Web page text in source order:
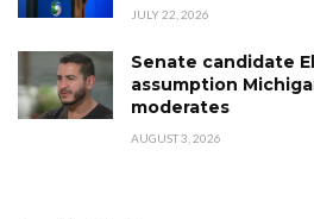
JULY 22, 2026
Senate candidate
assumption
moderates
AUGUST 3, 2026